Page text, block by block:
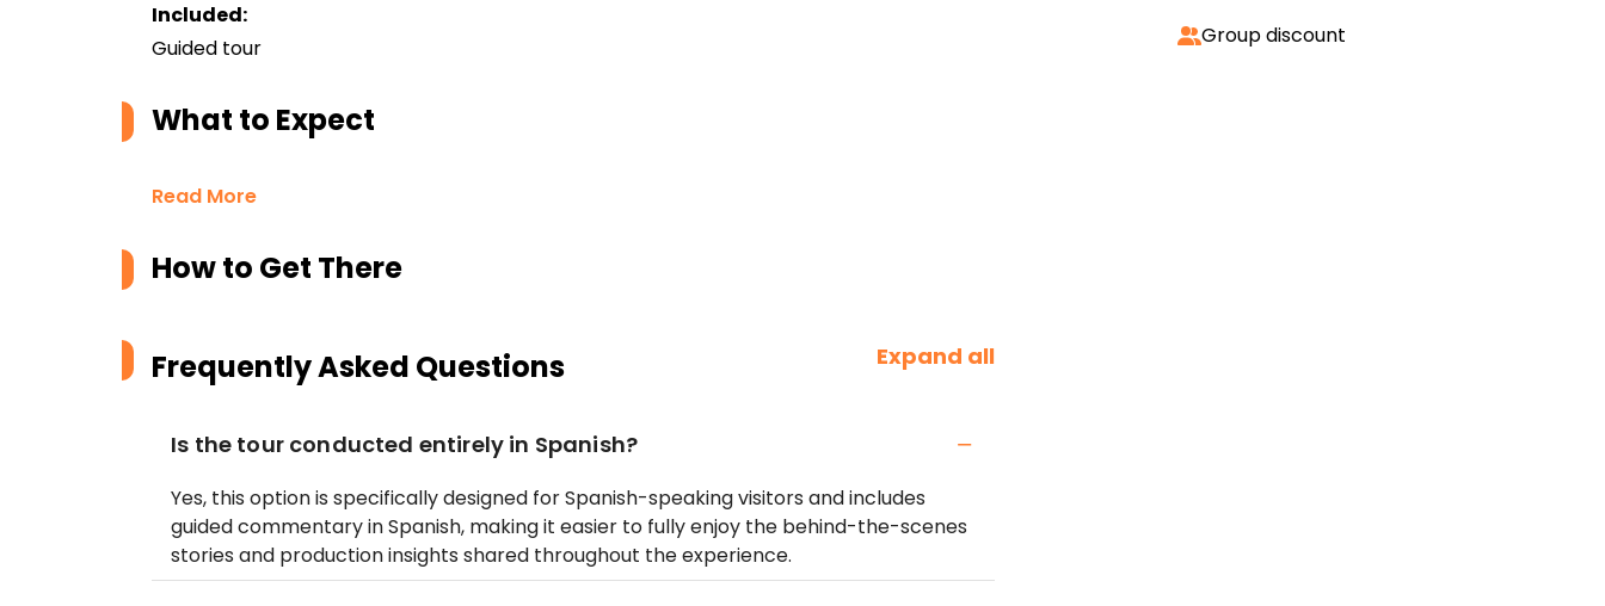
Included:
Guided tour
What to Expect
Read More
How to Get There
Frequently Asked Questions Expand all
Is the tour conducted entirely in Spanish?
Yes, this option is specifically designed for Spanish-speaking visitors and includes
guided commentary in Spanish, making it easier to fully enjoy the behind-the-scenes
stories and production insights shared throughout the experience.
Group discount